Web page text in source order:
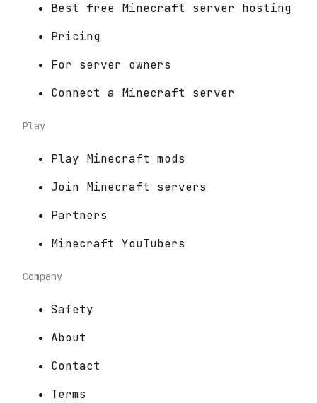
Best free Minecraft server hosting
Pricing
For server owners
Connect a Minecraft server
Play
Play Minecraft mods
Join Minecraft servers
Partners
Minecraft YouTubers
Company
Safety
About
Contact
Terms